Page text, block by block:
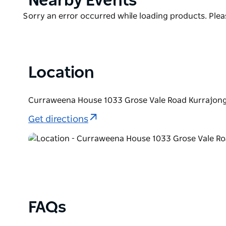
nearly one acre of evergreen gardens featuring
Product
Sorry an error occurred while loading products.
Location
Curraweena House 1033 Grose Vale Road
Get directions
FAQs